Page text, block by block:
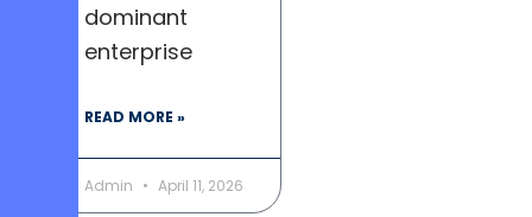
dominant
enterprise
READ MORE »
Admin April 11, 2026